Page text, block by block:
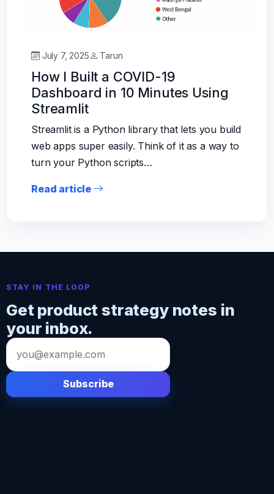
July 7, 2025 Tarun
How I Built a COVID-19
Dashboard in 10 Minutes Using
Streamlit
Streamlit is a Python library that lets you build
web apps super easily. Think of it as a way to
turn your Python scripts…
Read article
STAY IN THE LOOP
Get product strategy notes in
your inbox.
Email
address
Subscribe